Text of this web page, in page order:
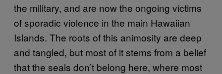
the military, and are now the ongoing victims
of sporadic violence in the main Hawaiian
Islands. The roots of this animosity are deep
and tangled, but most of it stems from a belief
that the seals don’t belong here, where most